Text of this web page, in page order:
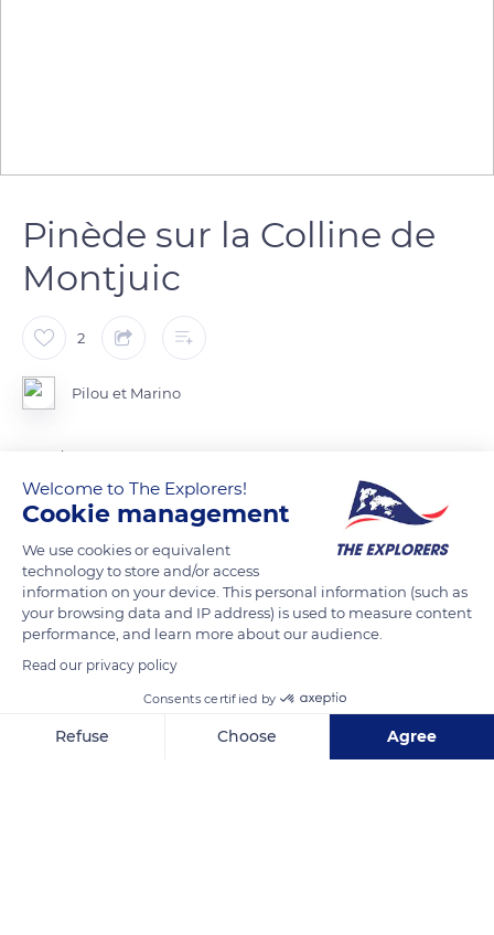
Pinède sur la Colline de
Montjuic
2
Pilou et Marino
Barcelona
READ MORE TRANSLATE
Welcome to The Explorers!
Cookie management
We use cookies or equivalent
technology to store and/or access
information on your device. This personal information (such as
your browsing data and IP address) is used to measure content
performance, and learn more about our audience.
Read our privacy policy
Consents certified by
Refuse Choose Agree